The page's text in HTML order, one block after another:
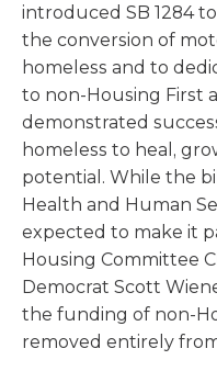
introduced SB 1284
the conversion of
homeless and to
to non-Housing First
demonstrated
homeless to heal,
potential. While the
Health and Human
expected to make it
Housing Committee
Democrat Scott
the funding of non-
removed entirely